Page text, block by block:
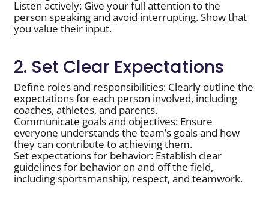
Listen actively: Give your full attention to the
person speaking and avoid interrupting. Show that
you value their input.
2. Set Clear Expectations
Define roles and responsibilities: Clearly outline the
expectations for each person involved, including
coaches, athletes, and parents.
Communicate goals and objectives: Ensure
everyone understands the team’s goals and how
they can contribute to achieving them.
Set expectations for behavior: Establish clear
guidelines for behavior on and off the field,
including sportsmanship, respect, and teamwork.